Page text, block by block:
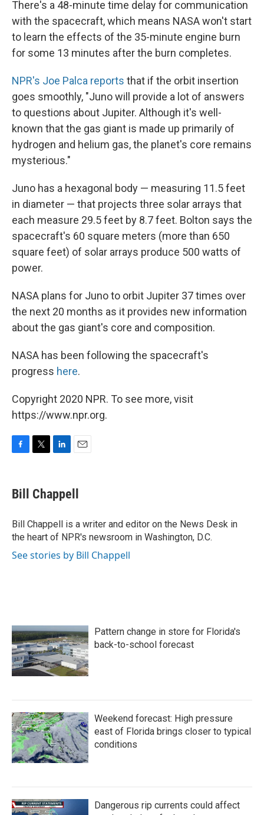
There's a 48-minute time delay for communication
with the spacecraft, which means NASA won't start
to learn the effects of the 35-minute engine burn
for some 13 minutes after the burn completes.
NPR's Joe Palca reports that if the orbit insertion
goes smoothly, "Juno will provide a lot of answers
to questions about Jupiter. Although it's well-
known that the gas giant is made up primarily of
hydrogen and helium gas, the planet's core remains
mysterious."
Juno has a hexagonal body — measuring 11.5 feet
in diameter — that projects three solar arrays that
each measure 29.5 feet by 8.7 feet. Bolton says the
spacecraft's 60 square meters (more than 650
square feet) of solar arrays produce 500 watts of
power.
NASA plans for Juno to orbit Jupiter 37 times over
the next 20 months as it provides new information
about the gas giant's core and composition.
NASA has been following the spacecraft's
progress here.
Copyright 2020 NPR. To see more, visit
https://www.npr.org.
e
b
o
k
t
t
r
k
e
I
n
i
l
Bill Chappell
Bill Chappell is a writer and editor on the News Desk in
the heart of NPR's newsroom in Washington, D.C.
See stories by Bill Chappell
Pattern change in store for Florida's
back-to-school forecast
Weekend forecast: High pressure
east of Florida brings closer to typical
conditions
Dangerous rip currents could affect